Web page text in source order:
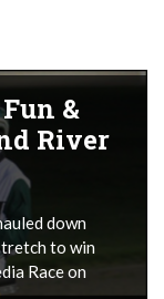
&
River
down
to win
Race on